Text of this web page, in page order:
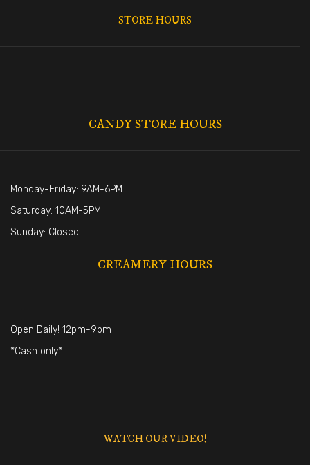
STORE HOURS
CANDY STORE HOURS
Monday-Friday: 9AM-6PM
Saturday: 10AM-5PM
Sunday: Closed
CREAMERY HOURS
Open Daily! 12pm-9pm
*Cash only*
WATCH OUR VIDEO!